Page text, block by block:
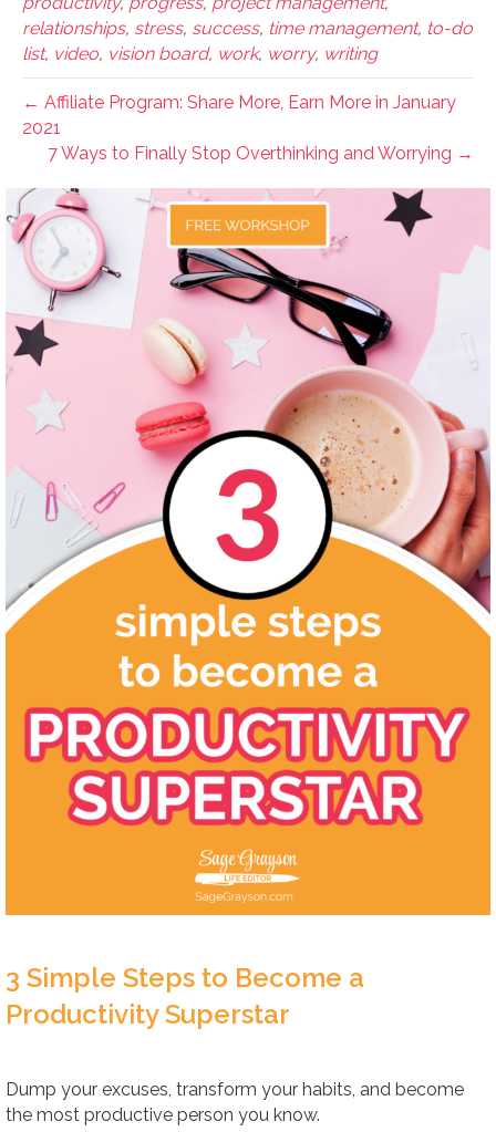
relationships, stress, success, time management, to-do
list, video, vision board, work, worry, writing
← Affiliate Program: Share More, Earn More in January
2021
7 Ways to Finally Stop Overthinking and Worrying →
3 Simple Steps to Become a
Productivity Superstar
Dump your excuses, transform your habits, and become
the most productive person you know.